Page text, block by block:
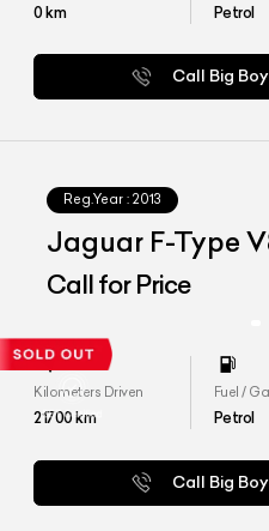
0km Petrol
Call Big
Reg.Year : 2013
Jaguar F-Type
Call for Price
Kilometers Driven
21700km
Fuel /
Petrol
Call Big